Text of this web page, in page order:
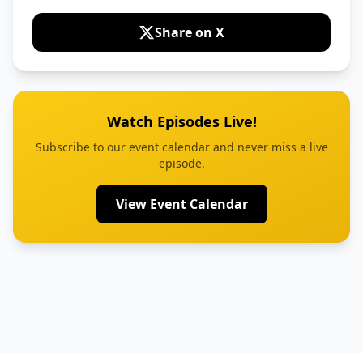
Share on X
Watch Episodes Live!
Subscribe to our event calendar and never miss a live
episode.
View Event Calendar